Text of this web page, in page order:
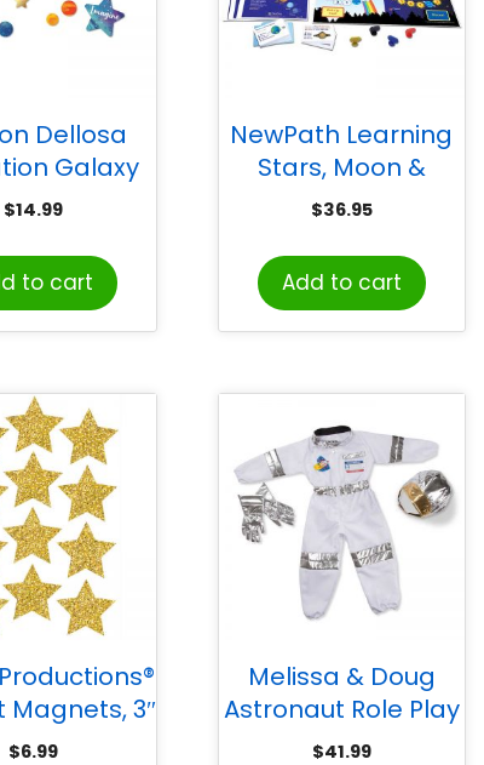
Dellosa
Galaxy
Future is
28 Pieces
$14.99
to cart
NewPath Learning
Stars, Moon &
Planets Learning
$36.95
Add to cart
Magnets, 3″
Stars,
$6.99
Melissa & Doug
Astronaut Role Play
Set
$41.99